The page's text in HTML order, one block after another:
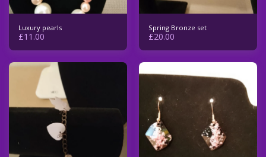
Luxury pearls
£11.00
Spring Bronze set
£20.00